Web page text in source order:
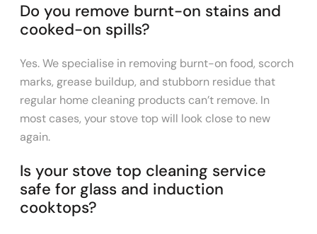
Do you remove burnt-on stains and
cooked-on spills?
Yes. We specialise in removing burnt-on food, scorch
marks, grease buildup, and stubborn residue that
regular home cleaning products can’t remove. In
most cases, your stove top will look close to new
again.
Is your stove top cleaning service
safe for glass and induction
cooktops?